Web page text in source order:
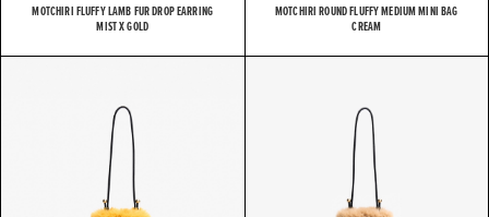
MOTCHIRI FLUFFY LAMB FUR DROP EARRING
MIST X GOLD
MOTCHIRI ROUND FLUFFY MEDIUM MINI BAG
CREAM